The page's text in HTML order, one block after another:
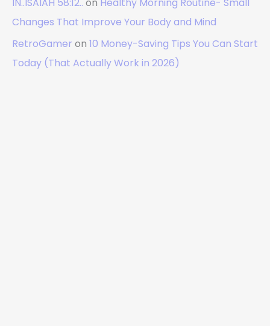
Changes That Improve Your Body and Mind
RetroGamer on 10 Money-Saving Tips You Can Start
Today (That Actually Work in 2026)